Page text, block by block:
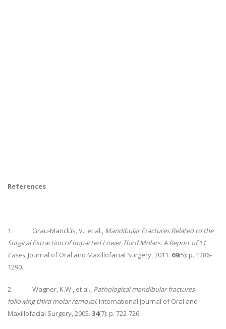
References
1. Grau-Manclús, V., et al., Mandibular Fractures Related to the
Surgical Extraction of Impacted Lower Third Molars: A Report of 11
Cases. Journal of Oral and Maxillofacial Surgery, 2011. 69(5): p. 1286-
1290.
2. Wagner, K.W., et al., Pathological mandibular fractures
following third molar removal. International Journal of Oral and
Maxillofacial Surgery, 2005. 34(7): p. 722-726.